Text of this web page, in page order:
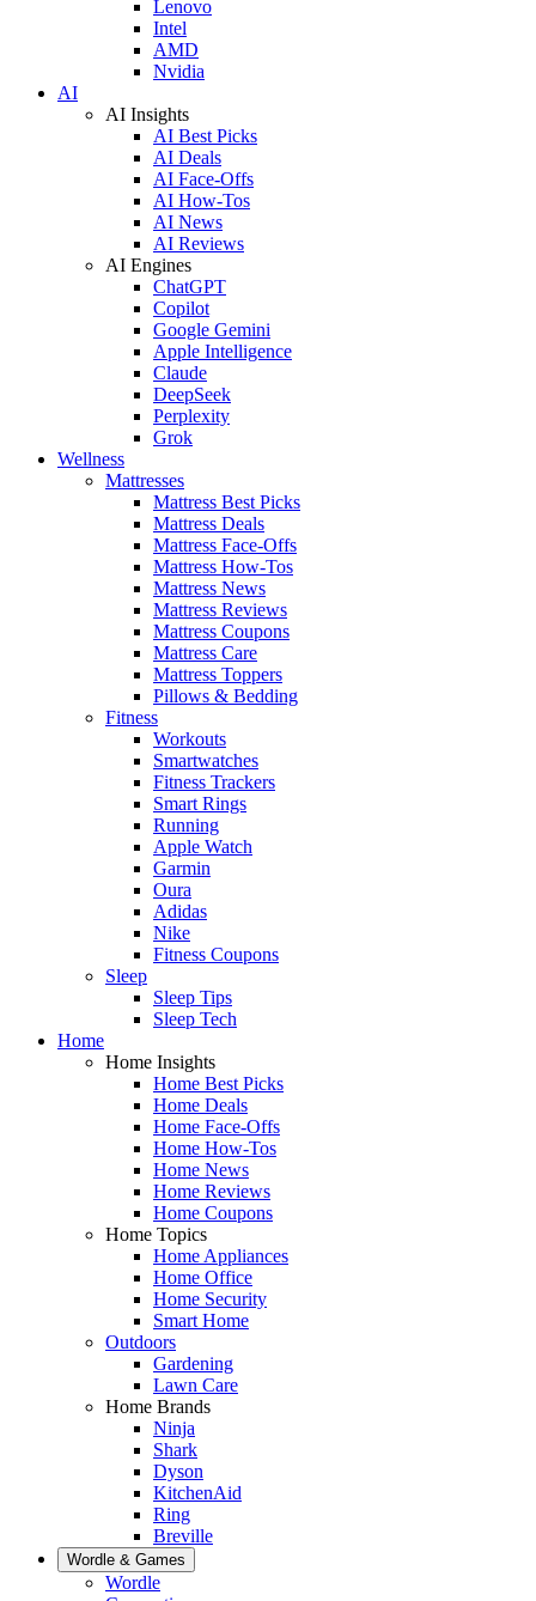
Lenovo
Intel
AMD
Nvidia
AI
AI Insights
AI Best Picks
AI Deals
AI Face-Offs
AI How-Tos
AI News
AI Reviews
AI Engines
ChatGPT
Copilot
Google Gemini
Apple Intelligence
Claude
DeepSeek
Perplexity
Grok
Wellness
Mattresses
Mattress Best Picks
Mattress Deals
Mattress Face-Offs
Mattress How-Tos
Mattress News
Mattress Reviews
Mattress Coupons
Mattress Care
Mattress Toppers
Pillows & Bedding
Fitness
Workouts
Smartwatches
Fitness Trackers
Smart Rings
Running
Apple Watch
Garmin
Oura
Adidas
Nike
Fitness Coupons
Sleep
Sleep Tips
Sleep Tech
Home
Home Insights
Home Best Picks
Home Deals
Home Face-Offs
Home How-Tos
Home News
Home Reviews
Home Coupons
Home Topics
Home Appliances
Home Office
Home Security
Smart Home
Outdoors
Gardening
Lawn Care
Home Brands
Ninja
Shark
Dyson
KitchenAid
Ring
Breville
Wordle & Games
Wordle